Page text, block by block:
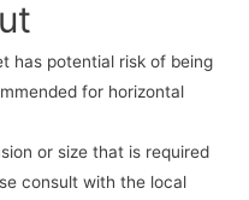
has potential risk of being
for horizontal
or size that is required
consult with the local